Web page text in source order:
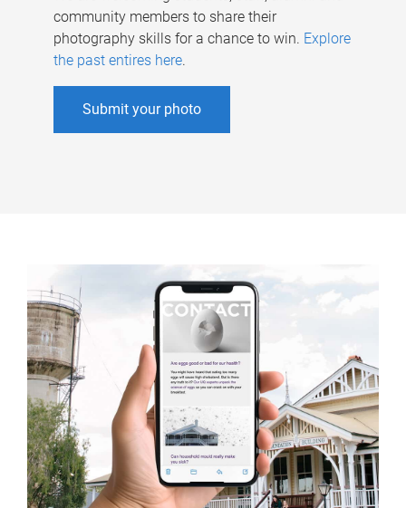
community members to share their
photography skills for a chance to win. Explore
the past entires here.
Submit your photo